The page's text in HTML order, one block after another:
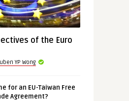
of the Euro
YP Wong
for an EU-Taiwan Free
Agreement?